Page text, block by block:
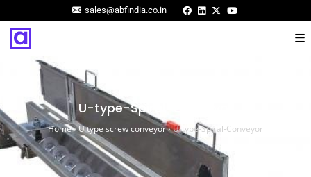
sales@abfindia.co.in
U-type-Spiral-Conveyor
Home›U type screw conveyor›U-type-Spiral-Conveyor